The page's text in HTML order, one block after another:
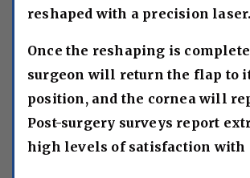
reshaped with a precision laser.
Once the reshaping is
surgeon will return the flap to
position, and the cornea will
Post-surgery surveys report
high levels of satisfaction with